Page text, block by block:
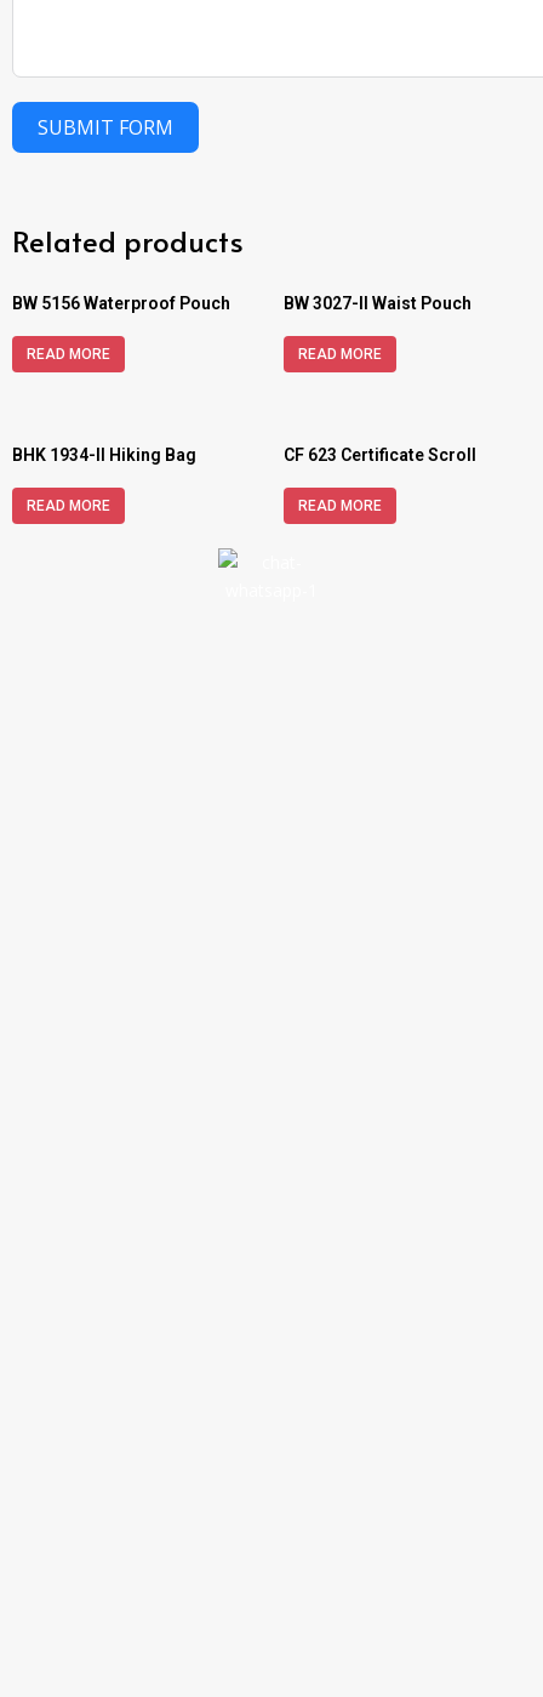
SUBMIT FORM
Related products
BW 5156 Waterproof Pouch
READ MORE
BW 3027-II Waist Pouch
READ MORE
BHK 1934-II Hiking Bag
READ MORE
CF 623 Certificate Scroll
READ MORE